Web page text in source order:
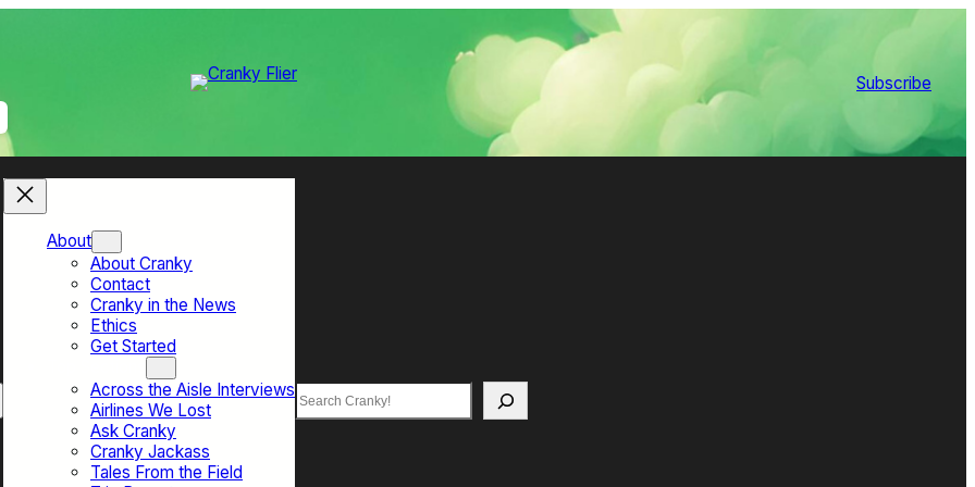
Subscribe
About
About Cranky
Contact
Cranky in the News
Ethics
Get Started
Across the Aisle Interviews
Airlines We Lost
Ask Cranky
Cranky Jackass
Tales From the Field
Search